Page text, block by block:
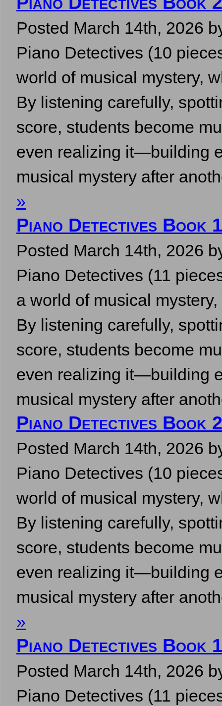
Posted March 14th, 2026
Piano Detectives (10
world of musical mystery,
By listening carefully,
score, students become
even realizing it—building
musical mystery after
»
Piano Detectives Book
Posted March 14th, 2026
Piano Detectives (11
a world of musical
By listening carefully,
score, students become
even realizing it—building
musical mystery after
Piano Detectives Book
Posted March 14th, 2026
Piano Detectives (10
world of musical mystery,
By listening carefully,
score, students become
even realizing it—building
musical mystery after
»
Piano Detectives Book
Posted March 14th, 2026
Piano Detectives (11